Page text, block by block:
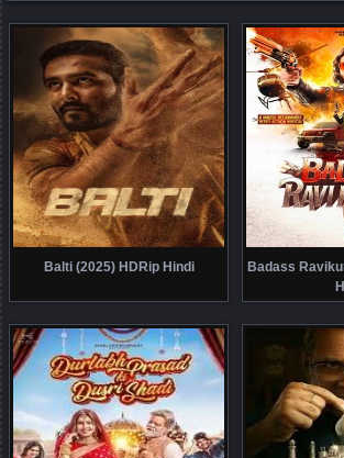
Balti (2025) HDRip Hindi
Badass